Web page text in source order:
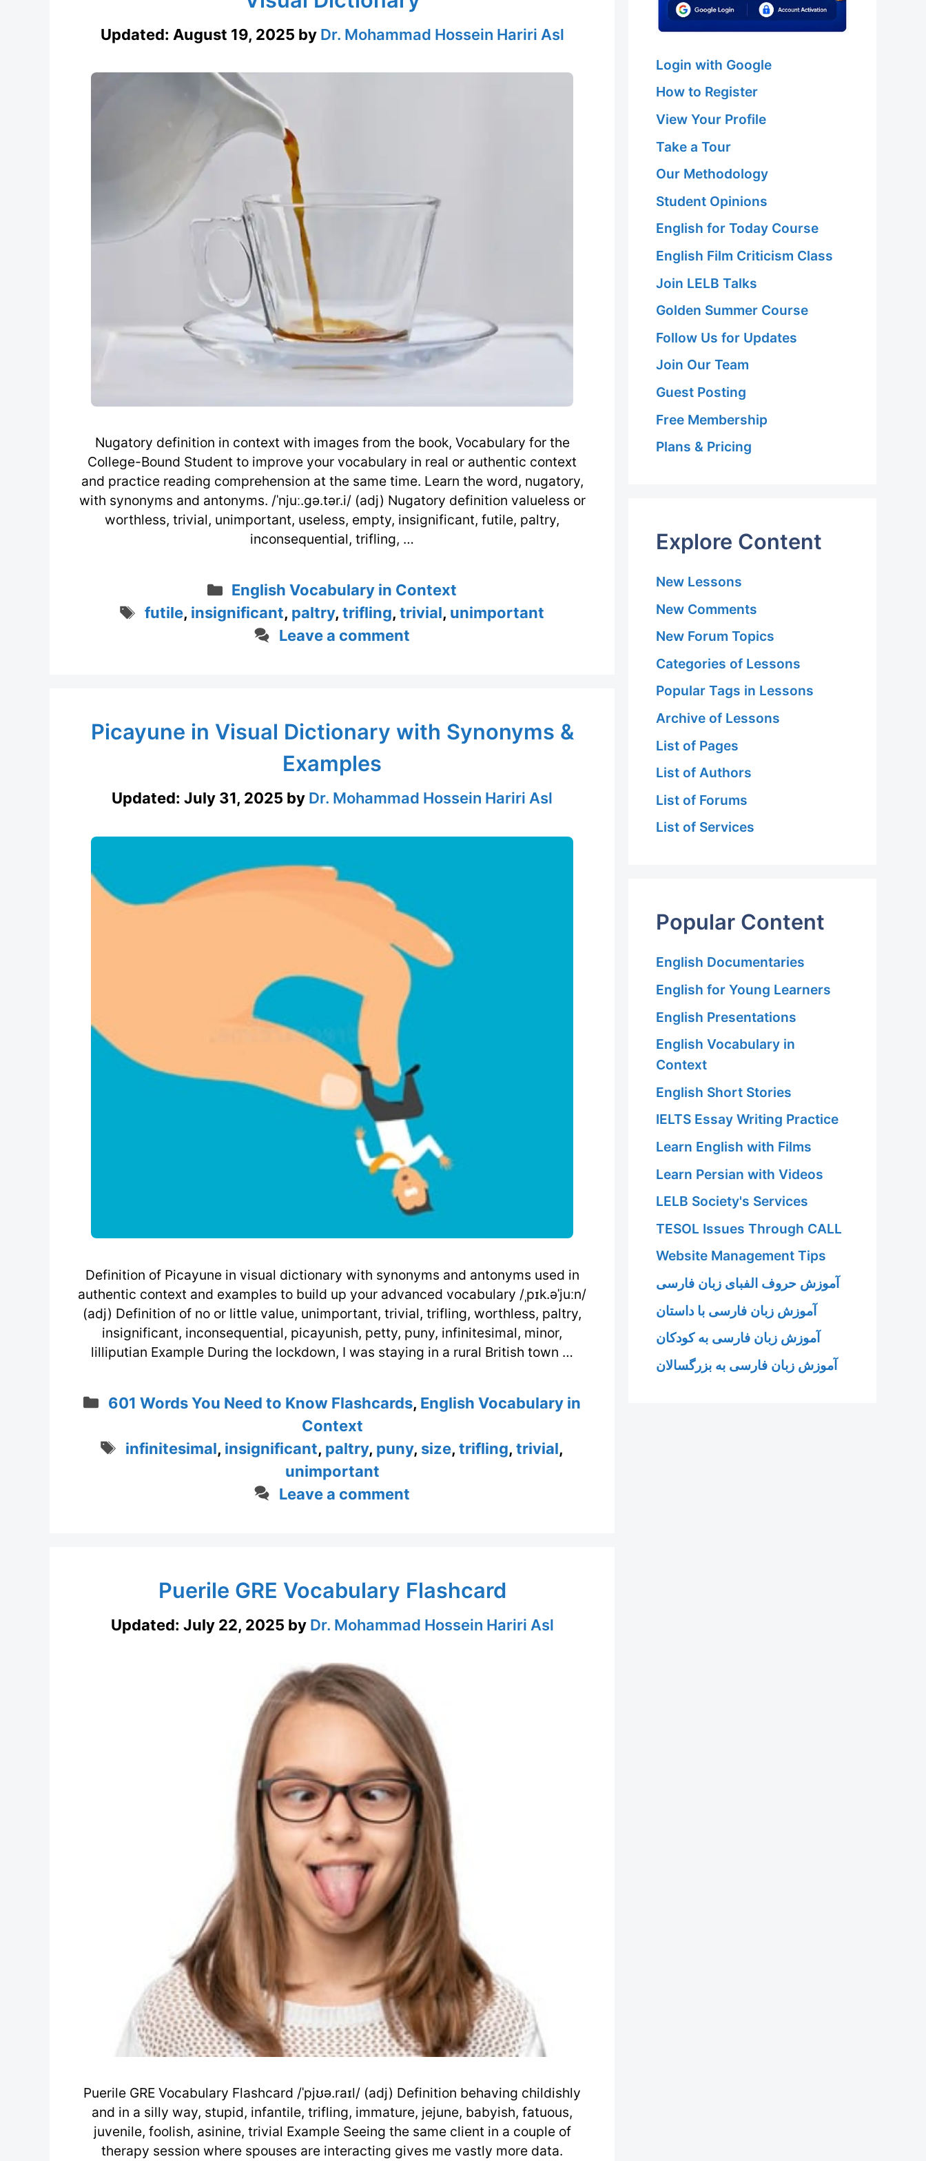
Updated: August 19, 2025 by Dr. Mohammad Hossein Hariri Asl
Nugatory definition in context with images from the book, Vocabulary for the
College-Bound Student to improve your vocabulary in real or authentic context
and practice reading comprehension at the same time. Learn the word, nugatory,
with synonyms and antonyms. /ˈnjuː.gə.tər.i/ (adj) Nugatory definition valueless or
worthless, trivial, unimportant, useless, empty, insignificant, futile, paltry,
inconsequential, trifling, …
Categories
English Vocabulary in Context
Tags
futile, insignificant, paltry, trifling, trivial, unimportant
Leave a comment
Picayune in Visual Dictionary with Synonyms &
Examples
Updated: July 31, 2025 by Dr. Mohammad Hossein Hariri Asl
Definition of Picayune in visual dictionary with synonyms and antonyms used in
authentic context and examples to build up your advanced vocabulary /ˌpɪk.əˈjuːn/
(adj) Definition of no or little value, unimportant, trivial, trifling, worthless, paltry,
insignificant, inconsequential, picayunish, petty, puny, infinitesimal, minor,
lilliputian Example During the lockdown, I was staying in a rural British town …
Categories
601 Words You Need to Know Flashcards, English Vocabulary in
Context
Tags
infinitesimal, insignificant, paltry, puny, size, trifling, trivial,
unimportant
Leave a comment
Puerile GRE Vocabulary Flashcard
Updated: July 22, 2025 by Dr. Mohammad Hossein Hariri Asl
Puerile GRE Vocabulary Flashcard /ˈpjʊə.raɪl/ (adj) Definition behaving childishly
and in a silly way, stupid, infantile, trifling, immature, jejune, babyish, fatuous,
juvenile, foolish, asinine, trivial Example Seeing the same client in a couple of
therapy session where spouses are interacting gives me vastly more data.
Login with Google
How to Register
View Your Profile
Take a Tour
Our Methodology
Student Opinions
English for Today Course
English Film Criticism Class
Join LELB Talks
Golden Summer Course
Follow Us for Updates
Join Our Team
Guest Posting
Free Membership
Plans & Pricing
Explore Content
New Lessons
New Comments
New Forum Topics
Categories of Lessons
Popular Tags in Lessons
Archive of Lessons
List of Pages
List of Authors
List of Forums
List of Services
Popular Content
English Documentaries
English for Young Learners
English Presentations
English Vocabulary in
Context
English Short Stories
IELTS Essay Writing Practice
Learn English with Films
Learn Persian with Videos
LELB Society's Services
TESOL Issues Through CALL
Website Management Tips
آموزش حروف الفبای زبان فارسی
آموزش زبان فارسی با داستان
آموزش زبان فارسی به کودکان
آموزش زبان فارسی به بزرگسالان